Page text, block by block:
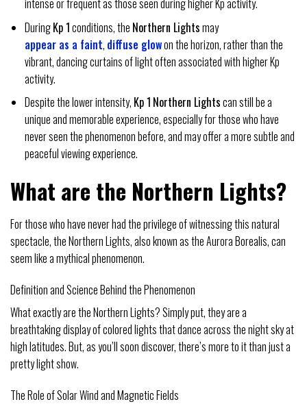
intense or frequent as those seen during higher Kp activity.
DuringKp 1conditions, the Northern Lightsmay
appear as a faint, diffuse glowon the horizon, rather than the
vibrant, dancing curtains of light often associated with higher Kp
activity.
Despite the lower intensity, Kp 1 Northern Lightscan still be a
unique and memorable experience, especially for those who have
never seen the phenomenon before, and may offer a more subtle and
peaceful viewing experience.
What are the Northern Lights?
For those who have never had the privilege of witnessing this natural
spectacle, the Northern Lights, also known as the Aurora Borealis, can
seem like a mythical phenomenon.
Definition and Science Behind the Phenomenon
What exactly are the Northern Lights? Simply put, they are a
breathtaking display of colored lights that dance across the night sky at
high latitudes. But, as you’ll soon discover, there’s more to it than just a
pretty light show.
The Role of Solar Wind and Magnetic Fields